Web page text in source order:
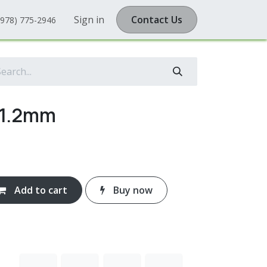
775-2946 Sign in Contact Us
Add to cart Buy now